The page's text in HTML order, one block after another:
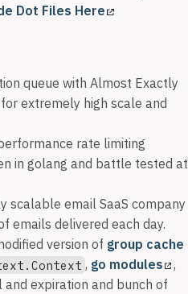
Dot Files Here
queue with Almost Exactly
extremely high scale and
rate limiting
in golang and battle tested at
scalable email SaaS company
emails delivered each day.
version of group cache
, go modules
,
expiration and bunch of